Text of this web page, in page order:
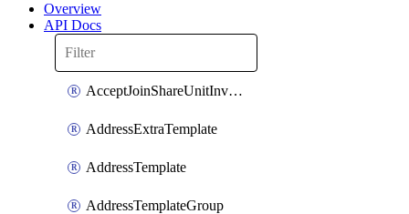
Overview
API Docs
AcceptJoinShareUnitInvitationOperation
AddressExtraTemplate
AddressTemplate
AddressTemplateGroup